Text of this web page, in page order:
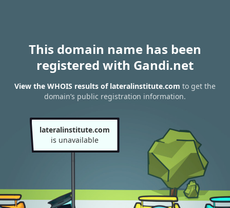
This domain name has been
registered with Gandi.net
View the WHOIS results of lateralinstitute.com to get the
domain’s public registration information.
lateralinstitute.com
is unavailable